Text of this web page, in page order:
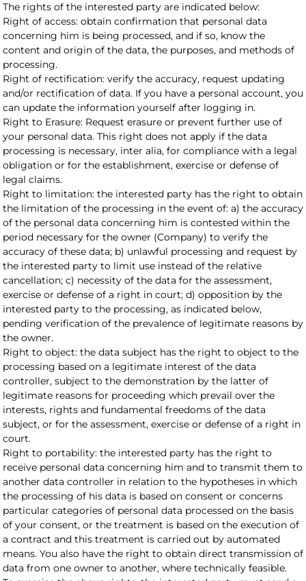
The rights of the interested party are indicated below:
Right of access: obtain confirmation that personal data
concerning him is being processed, and if so, know the
content and origin of the data, the purposes, and methods of
processing.
Right of rectification: verify the accuracy, request updating
and/or rectification of data. If you have a personal account, you
can update the information yourself after logging in.
Right to Erasure: Request erasure or prevent further use of
your personal data. This right does not apply if the data
processing is necessary, inter alia, for compliance with a legal
obligation or for the establishment, exercise or defense of
legal claims.
Right to limitation: the interested party has the right to obtain
the limitation of the processing in the event of: a) the accuracy
of the personal data concerning him is contested within the
period necessary for the owner (Company) to verify the
accuracy of these data; b) unlawful processing and request by
the interested party to limit use instead of the relative
cancellation; c) necessity of the data for the assessment,
exercise or defense of a right in court; d) opposition by the
interested party to the processing, as indicated below,
pending verification of the prevalence of legitimate reasons by
the owner.
Right to object: the data subject has the right to object to the
processing based on a legitimate interest of the data
controller, subject to the demonstration by the latter of
legitimate reasons for proceeding which prevail over the
interests, rights and fundamental freedoms of the data
subject, or for the assessment, exercise or defense of a right in
court.
Right to portability: the interested party has the right to
receive personal data concerning him and to transmit them to
another data controller in relation to the hypotheses in which
the processing of his data is based on consent or concerns
particular categories of personal data processed on the basis
of your consent, or the treatment is based on the execution of
a contract and this treatment is carried out by automated
means. You also have the right to obtain direct transmission of
data from one owner to another, where technically feasible.